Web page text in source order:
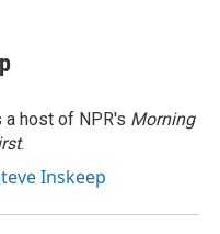
host of NPR's Morning
.
Inskeep